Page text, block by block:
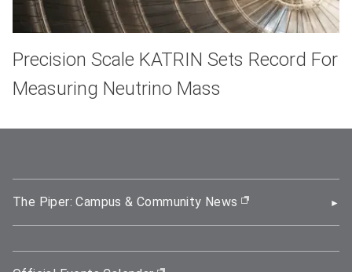
Precision Scale KATRIN Sets Record For
Measuring Neutrino Mass
The Piper: Campus & Community News (opens in new